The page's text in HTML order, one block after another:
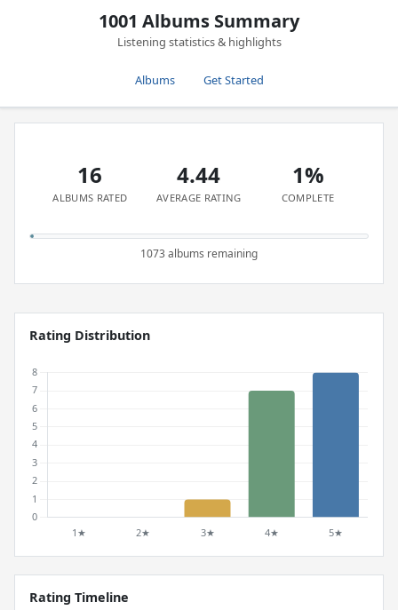
1001 Albums Summary
Listening statistics & highlights
Albums Get Started
16
ALBUMS RATED
4.44
AVERAGE RATING
1%
COMPLETE
1073 albums remaining
Rating Distribution
Rating Timeline